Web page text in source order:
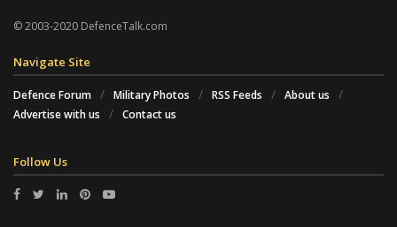
© 2003-2020 DefenceTalk.com
Navigate Site
Defence Forum Military Photos RSS Feeds
About us
Advertise with us
Contact us
Follow Us